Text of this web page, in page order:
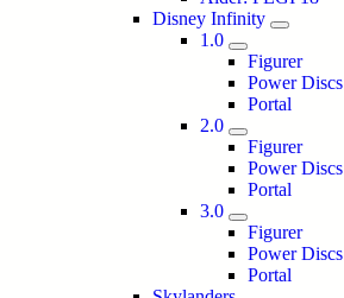
Disney Infinity
1.0
Figurer
Power Discs
Portal
2.0
Figurer
Power Discs
Portal
3.0
Figurer
Power Discs
Portal